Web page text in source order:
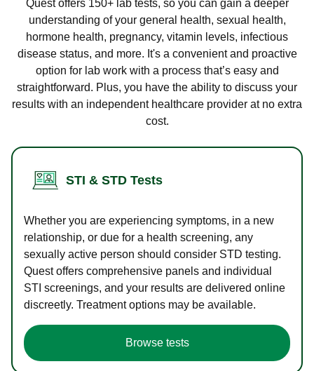
Quest offers 150+ lab tests, so you can gain a deeper
understanding of your general health, sexual health,
hormone health, pregnancy, vitamin levels, infectious
disease status, and more. It's a convenient and proactive
option for lab work with a process that’s easy and
straightforward. Plus, you have the ability to discuss your
results with an independent healthcare provider at no extra
cost.
STI & STD Tests
Whether you are experiencing symptoms, in a new
relationship, or due for a health screening, any
sexually active person should consider STD testing.
Quest offers comprehensive panels and individual
STI screenings, and your results are delivered online
discreetly. Treatment options may be available.
Browse tests